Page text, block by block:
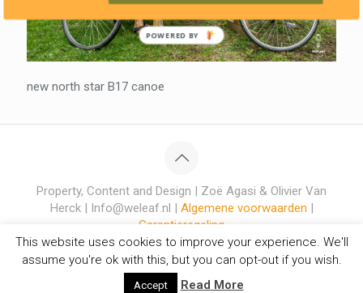
new north star B17 canoe
Property, Content and Design | Zoë Agasi & Olivier Van
Herck | Info@weleaf.nl | Algemene voorwaarden |
Garantieregeling
This website uses cookies to improve your experience. We'll
assume you're ok with this, but you can opt-out if you wish.
Accept Read More
POWERED BY